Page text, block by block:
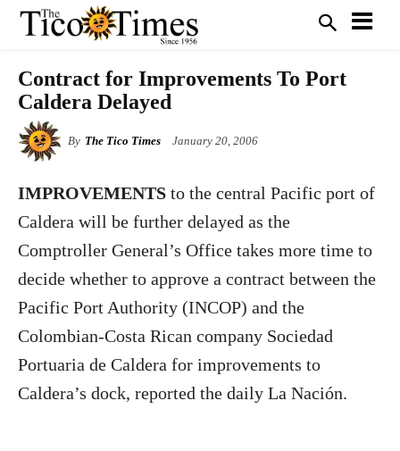
Contract for Improvements To Port
Caldera Delayed
By The Tico Times January 20, 2006
IMPROVEMENTS to the central Pacific port of
Caldera will be further delayed as the
Comptroller General’s Office takes more time to
decide whether to approve a contract between the
Pacific Port Authority (INCOP) and the
Colombian-Costa Rican company Sociedad
Portuaria de Caldera for improvements to
Caldera’s dock, reported the daily La Nación.